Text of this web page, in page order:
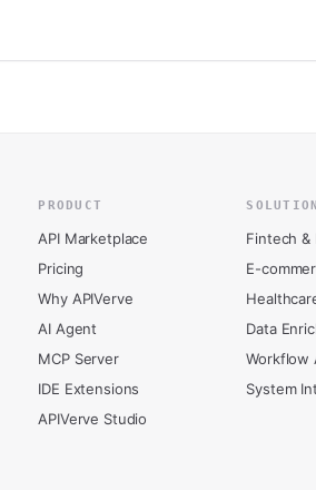
PRODUCT
API Marketplace
Pricing
Why APIVerve
AI Agent
MCP Server
IDE Extensions
APIVerve Studio
Fintech &
E-
Data
Workflow
System